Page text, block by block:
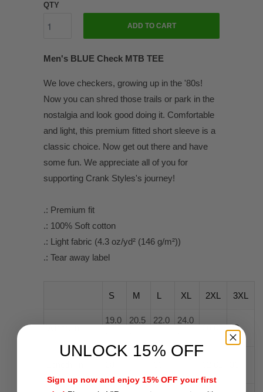
QTY
ADD TO CART
Men's BLUE Check MTB TEE
We love checkers, growing up in the '80s!
Now you can shred those trails or park in the
nostalgia and look good doing it. Comfortable
and light, this premium fitted short sleeve is a
classic choice. Now get out there and have
some fun. We appreciate all of you for
supporting Crank Styles's journey!
.: Premium fit
.: 100% Soft cotton
.: Light fabric (4.3 oz/yd² (146 g/m²))
.: Tear away label
S M L XL 2XL 3XL
Width, in
19.0
20.5
22.0
24.0
26.03 28
29.0
31.0
UNLOCK 15% OFF
Sign up now and enjoy 15% OFF your first